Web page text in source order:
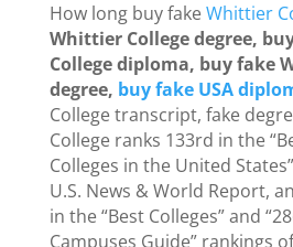
How long buy fakeWhittier
Whittier College degree,
College diploma, buy fake
degree, buy fake USA
College transcript, fake
College ranks 133rd in the
Colleges in the United
U.S. News & World Report,
in the “Best Colleges” and
Campuses Guide” rankings